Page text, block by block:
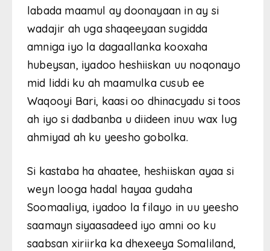
labada maamul ay doonayaan in ay si
wadajir ah uga shaqeeyaan sugidda
amniga iyo la dagaallanka kooxaha
hubeysan, iyadoo heshiiskan uu noqonayo
mid liddi ku ah maamulka cusub ee
Waqooyi Bari, kaasi oo dhinacyadu si toos
ah iyo si dadbanba u diideen inuu wax lug
ahmiyad ah ku yeesho gobolka.
Si kastaba ha ahaatee, heshiiskan ayaa si
weyn looga hadal hayaa gudaha
Soomaaliya, iyadoo la filayo in uu yeesho
saamayn siyaasadeed iyo amni oo ku
saabsan xiriirka ka dhexeeya Somaliland,